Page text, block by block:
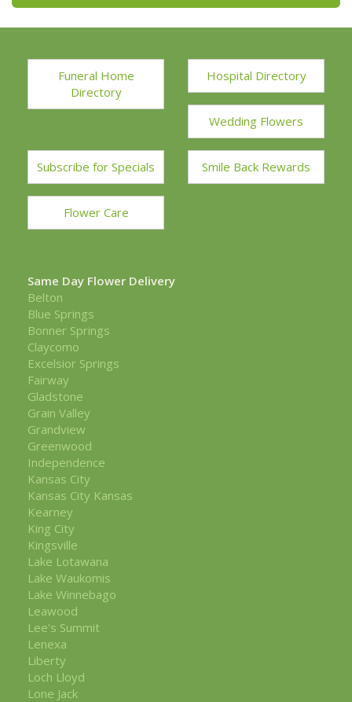
Funeral Home
Directory
Hospital Directory
Wedding Flowers
Subscribe for Specials Smile Back Rewards
Flower Care
Same Day Flower Delivery
Belton
Blue Springs
Bonner Springs
Claycomo
Excelsior Springs
Fairway
Gladstone
Grain Valley
Grandview
Greenwood
Independence
Kansas City
Kansas City Kansas
Kearney
King City
Kingsville
Lake Lotawana
Lake Waukomis
Lake Winnebago
Leawood
Lee's Summit
Lenexa
Liberty
Loch Lloyd
Lone Jack